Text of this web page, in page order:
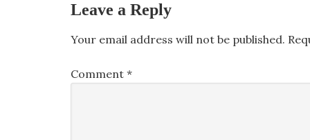
Leave a Reply
Your email address will not be published.
Comment *